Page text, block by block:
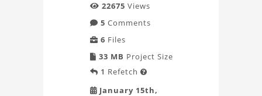
22675 Views
5 Comments
6 Files
33 MB Project Size
1 Refetch 
January 15th,